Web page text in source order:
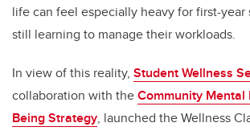
life can feel especially heavy for first-
still learning to manage their workloads.
In view of this reality, Student Wellness
collaboration with theCommunity Mental
Being Strategy, launched the Wellness